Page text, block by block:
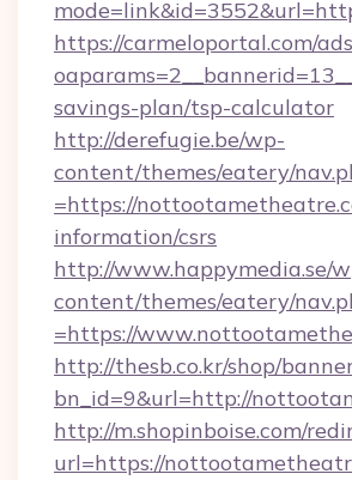
https://carmeloportal.com/
savings-plan/tsp-calculator
http://derefugie.be/wp-
content/themes/eatery/
=https://
information/csrs
http://www.happymedia.se/
content/themes/eatery/
=https://
http://thesb.co.kr/shop/
bn_id=9&url=http://
http://m.shopinboise.com/
url=https://